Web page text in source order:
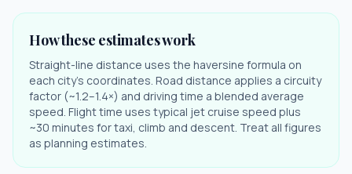
How these estimates work
Straight-line distance uses the haversine formula on
each city's coordinates. Road distance applies a circuity
factor (~1.2–1.4×) and driving time a blended average
speed. Flight time uses typical jet cruise speed plus
~30 minutes for taxi, climb and descent. Treat all figures
as planning estimates.